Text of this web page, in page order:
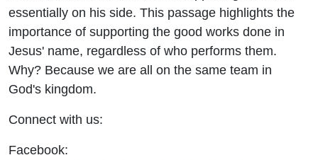
essentially on his side. This passage highlights the
importance of supporting the good works done in
Jesus' name, regardless of who performs them.
Why? Because we are all on the same team in
God's kingdom.
Connect with us:
Facebook: